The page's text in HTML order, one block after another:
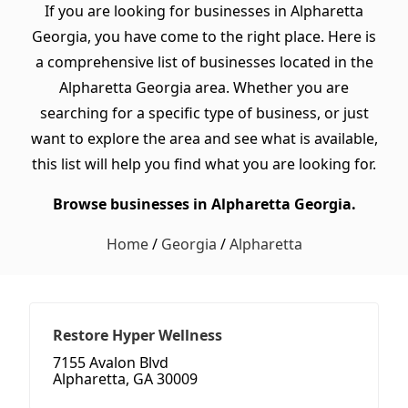
If you are looking for businesses in Alpharetta
Georgia, you have come to the right place. Here is
a comprehensive list of businesses located in the
Alpharetta Georgia area. Whether you are
searching for a specific type of business, or just
want to explore the area and see what is available,
this list will help you find what you are looking for.
Browse businesses in Alpharetta Georgia.
Home/ Georgia /Alpharetta
Restore Hyper Wellness
7155 Avalon Blvd
Alpharetta, GA 30009